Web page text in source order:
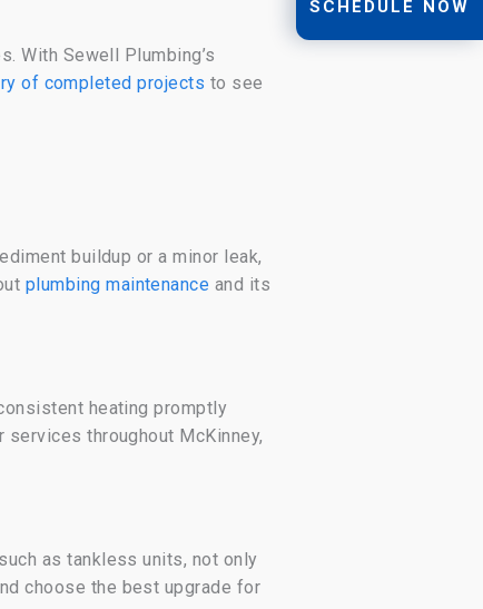
With Sewell Plumbing’s
of completed projects to see
buildup or a minor leak,
plumbing maintenance and its
heating promptly
throughout McKinney,
as tankless units, not only
choose the best upgrade for
SCHEDULE NOW